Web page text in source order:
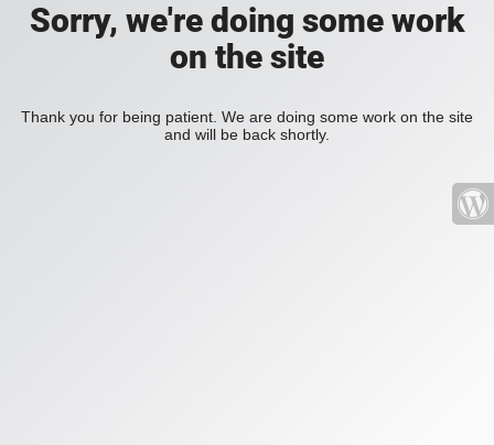
Sorry, we're doing some work
on the site
Thank you for being patient. We are doing some work on the site
and will be back shortly.